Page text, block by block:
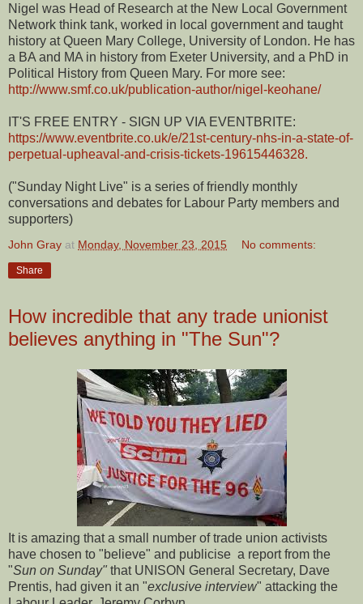
Nigel was Head of Research at the New Local Government
Network think tank, worked in local government and taught
history at Queen Mary College, University of London. He has
a BA and MA in history from Exeter University, and a PhD in
Political History from Queen Mary. For more see:
http://www.smf.co.uk/publication-author/nigel-keohane/
IT'S FREE ENTRY - SIGN UP VIA EVENTBRITE:
https://www.eventbrite.co.uk/e/21st-century-nhs-in-a-state-of-
perpetual-upheaval-and-crisis-tickets-19615446328.
("Sunday Night Live" is a series of friendly monthly
conversations and debates for Labour Party members and
supporters)
John Gray at Monday, November 23, 2015 No comments:
Share
How incredible that any trade unionist
believes anything in "The Sun"?
It is amazing that a small number of trade union activists
have chosen to "believe" and publicise a report from the
"Sun on Sunday" that UNISON General Secretary, Dave
Prentis, had given it an "exclusive interview" attacking the